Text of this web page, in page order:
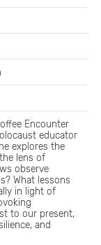
Encounter
educator
explores the
lens of
observe
What lessons
in light of
to our present,
and